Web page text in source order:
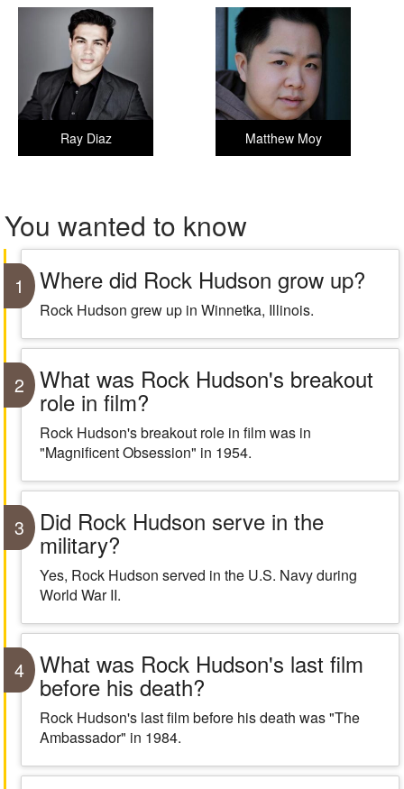
Matthew Moy
Ray Diaz
You wanted to know
1 Where did Rock Hudson grow up?
Rock Hudson grew up in Winnetka, Illinois.
2 What was Rock Hudson's breakout
role in film?
Rock Hudson's breakout role in film was in
"Magnificent Obsession" in 1954.
3 Did Rock Hudson serve in the
military?
Yes, Rock Hudson served in the U.S. Navy during
World War II.
4 What was Rock Hudson's last film
before his death?
Rock Hudson's last film before his death was "The
Ambassador" in 1984.